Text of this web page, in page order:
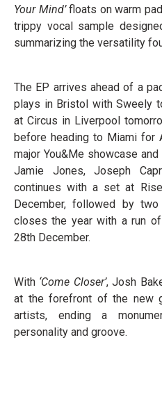
Your Mind’floats on warm
trippy vocal sample
summarizing the versatility
The EP arrives ahead of a
plays in Bristol with Sweely
at Circus in Liverpool
before heading to Miami for
major You&Me showcase
Jamie Jones, Joseph
continues with a set at
December, followed by
closes the year with a run
28th December.
With ‘Come Closer’, Josh
at the forefront of the new
artists, ending a
personality and groove.